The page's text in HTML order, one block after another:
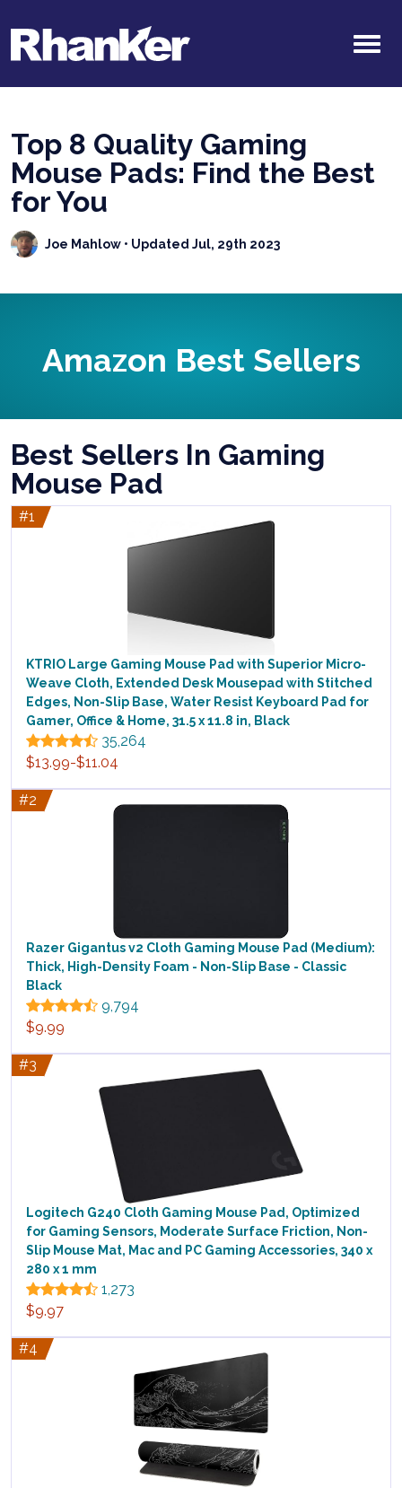
Top 8 Quality Gaming
Mouse Pads: Find the Best
for You
Joe Mahlow • Updated Jul, 29th 2023
Amazon Best Sellers
Best Sellers In Gaming
Mouse Pad
#1
KTRIO Large Gaming Mouse Pad with Superior Micro-
Weave Cloth, Extended Desk Mousepad with Stitched
Edges, Non-Slip Base, Water Resist Keyboard Pad for
Gamer, Office & Home, 31.5 x 11.8 in, Black
35,264
$13.99-$11.04
#2
Razer Gigantus v2 Cloth Gaming Mouse Pad (Medium):
Thick, High-Density Foam - Non-Slip Base - Classic
Black
9,794
$9.99
#3
Logitech G240 Cloth Gaming Mouse Pad, Optimized
for Gaming Sensors, Moderate Surface Friction, Non-
Slip Mouse Mat, Mac and PC Gaming Accessories, 340 x
280 x 1 mm
1,273
$9.97
#4